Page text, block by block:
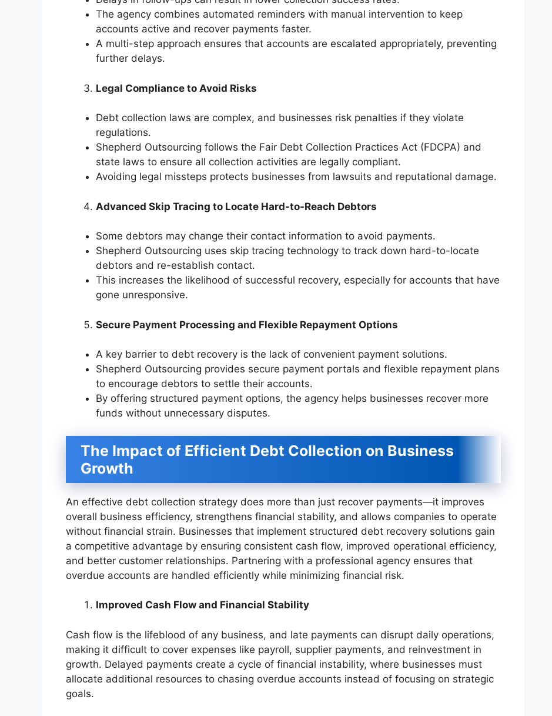
The agency combines automated reminders with manual intervention to keep
accounts active and recover payments faster.
A multi-step approach ensures that accounts are escalated appropriately, preventing
further delays.
Legal Compliance to Avoid Risks
Debt collection laws are complex, and businesses risk penalties if they violate
regulations.
Shepherd Outsourcing follows the Fair Debt Collection Practices Act (FDCPA) and
state laws to ensure all collection activities are legally compliant.
Avoiding legal missteps protects businesses from lawsuits and reputational damage.
Advanced Skip Tracing to Locate Hard-to-Reach Debtors
Some debtors may change their contact information to avoid payments.
Shepherd Outsourcing uses skip tracing technology to track down hard-to-locate
debtors and re-establish contact.
This increases the likelihood of successful recovery, especially for accounts that have
gone unresponsive.
Secure Payment Processing and Flexible Repayment Options
A key barrier to debt recovery is the lack of convenient payment solutions.
Shepherd Outsourcing provides secure payment portals and flexible repayment plans
to encourage debtors to settle their accounts.
By offering structured payment options, the agency helps businesses recover more
funds without unnecessary disputes.
The Impact of Efficient Debt Collection on Business
Growth
An effective debt collection strategy does more than just recover payments—it improves
overall business efficiency, strengthens financial stability, and allows companies to operate
without financial strain. Businesses that implement structured debt recovery solutions gain
a competitive advantage by ensuring consistent cash flow, improved operational efficiency,
and better customer relationships. Partnering with a professional agency ensures that
overdue accounts are handled efficiently while minimizing financial risk.
Improved Cash Flow and Financial Stability
Cash flow is the lifeblood of any business, and late payments can disrupt daily operations,
making it difficult to cover expenses like payroll, supplier payments, and reinvestment in
growth. Delayed payments create a cycle of financial instability, where businesses must
allocate additional resources to chasing overdue accounts instead of focusing on strategic
goals.